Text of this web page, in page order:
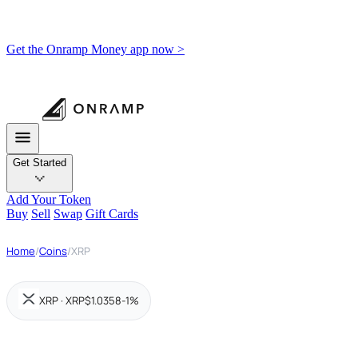
Get the Onramp Money app now >
Get Started
Add Your Token
Buy Sell Swap Gift Cards
Home/Coins/XRP
XRP · XRP$1.0358-1%